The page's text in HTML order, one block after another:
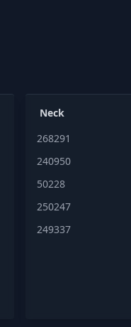
Neck
268291
240950
50228
250247
249337